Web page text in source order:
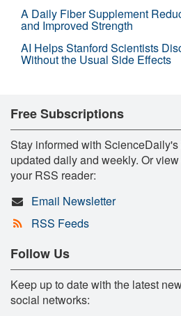
A Daily Fiber Supplement
and Improved Strength
AI Helps Stanford Scientists
Without the Usual Side Effects
Free Subscriptions
Stay informed with
updated daily and weekly. Or
your RSS reader:
Email Newsletter
RSS Feeds
Follow Us
Keep up to date with the latest
social networks: